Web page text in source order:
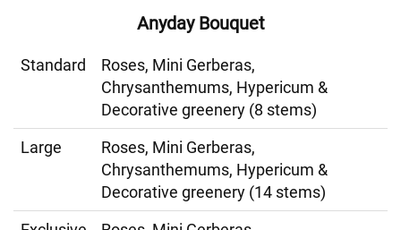
Anyday Bouquet
Standard
Roses, Mini Gerberas,
Chrysanthemums, Hypericum &
Decorative greenery (8 stems)
Large
Roses, Mini Gerberas,
Chrysanthemums, Hypericum &
Decorative greenery (14 stems)